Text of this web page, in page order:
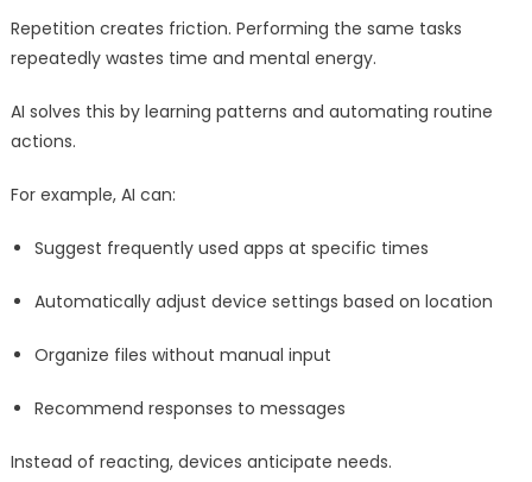
Repetition creates friction. Performing the same tasks
repeatedly wastes time and mental energy.
AI solves this by learning patterns and automating routine
actions.
For example, AI can:
Suggest frequently used apps at specific times
Automatically adjust device settings based on location
Organize files without manual input
Recommend responses to messages
Instead of reacting, devices anticipate needs.